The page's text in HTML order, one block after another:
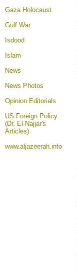
Gaza Holocaust
Gulf War
Isdood
Islam
News
News Photos
Opinion Editorials
US Foreign Policy
(Dr. El-Najjar's
Articles)
www.aljazeerah.info